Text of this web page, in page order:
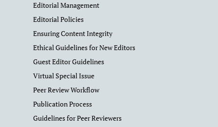
Editorial Management
Editorial Policies
Ensuring Content Integrity
Ethical Guidelines for New Editors
Guest Editor Guidelines
Virtual Special Issue
Peer Review Workflow
Publication Process
Guidelines for Peer Reviewers